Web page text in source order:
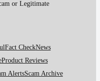
or Legitimate
Fact CheckNews
Product Reviews
AlertsScam Archive